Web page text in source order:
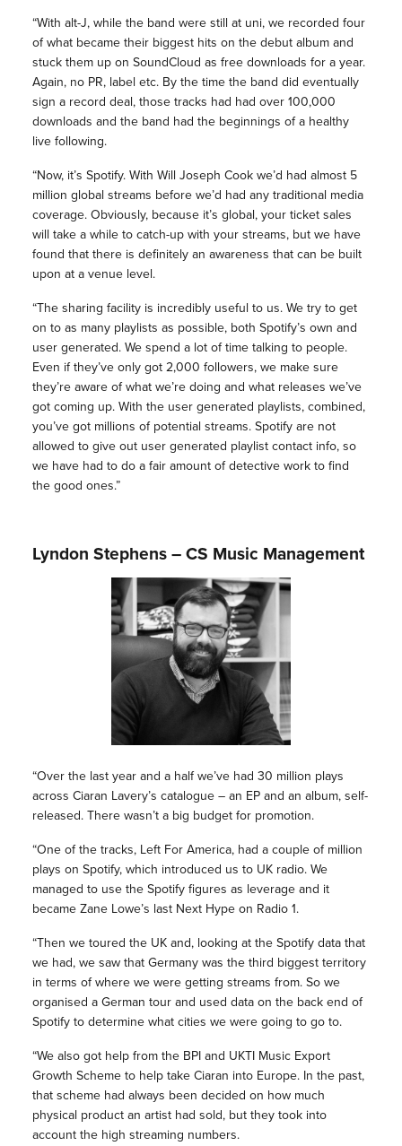
“With alt-J, while the band were still at uni, we recorded four
of what became their biggest hits on the debut album and
stuck them up on SoundCloud as free downloads for a year.
Again, no PR, label etc. By the time the band did eventually
sign a record deal, those tracks had had over 100,000
downloads and the band had the beginnings of a healthy
live following.
“Now, it’s Spotify. With Will Joseph Cook we’d had almost 5
million global streams before we’d had any traditional media
coverage. Obviously, because it’s global, your ticket sales
will take a while to catch-up with your streams, but we have
found that there is definitely an awareness that can be built
upon at a venue level.
“The sharing facility is incredibly useful to us. We try to get
on to as many playlists as possible, both Spotify’s own and
user generated. We spend a lot of time talking to people.
Even if they’ve only got 2,000 followers, we make sure
they’re aware of what we’re doing and what releases we’ve
got coming up. With the user generated playlists, combined,
you’ve got millions of potential streams. Spotify are not
allowed to give out user generated playlist contact info, so
we have had to do a fair amount of detective work to find
the good ones.”
Lyndon Stephens – CS Music Management
“Over the last year and a half we’ve had 30 million plays
across Ciaran Lavery’s catalogue – an EP and an album, self-
released. There wasn’t a big budget for promotion.
“One of the tracks, Left For America, had a couple of million
plays on Spotify, which introduced us to UK radio. We
managed to use the Spotify figures as leverage and it
became Zane Lowe’s last Next Hype on Radio 1.
“Then we toured the UK and, looking at the Spotify data that
we had, we saw that Germany was the third biggest territory
in terms of where we were getting streams from. So we
organised a German tour and used data on the back end of
Spotify to determine what cities we were going to go to.
“We also got help from the BPI and UKTI Music Export
Growth Scheme to help take Ciaran into Europe. In the past,
that scheme had always been decided on how much
physical product an artist had sold, but they took into
account the high streaming numbers.